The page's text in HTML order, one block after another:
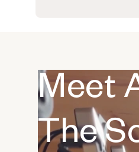
Meet
The